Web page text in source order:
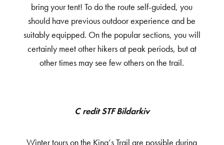
bring your tent! To do the route self-guided, you
should have previous outdoor experience and be
suitably equipped. On the popular sections, you will
certainly meet other hikers at peak periods, but at
other times may see few others on the trail.
Credit STF Bildarkiv
Winter tours on the King’s Trail are possible during